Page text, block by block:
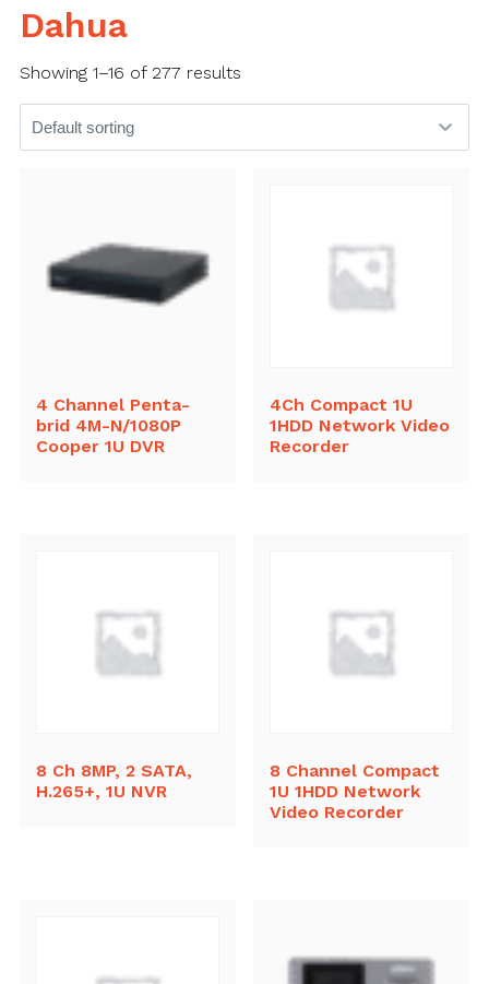
Dahua
Showing 1–16 of 277 results
4 Channel Penta-
brid 4M-N/1080P
Cooper 1U DVR
4Ch Compact 1U
1HDD Network Video
Recorder
8 Ch 8MP, 2 SATA,
H.265+, 1U NVR
8 Channel Compact
1U 1HDD Network
Video Recorder